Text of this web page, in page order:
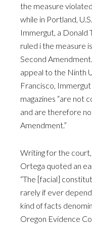
the measure
while in Portland,
Immergut, a
ruled i the measure
Second
appeal to the Ninth
Francisco,
magazines “are not
and are therefore
Amendment.”
Writing for the
Ortega quoted an
“The [facial]
rarely if ever
kind of facts
Oregon Evidence